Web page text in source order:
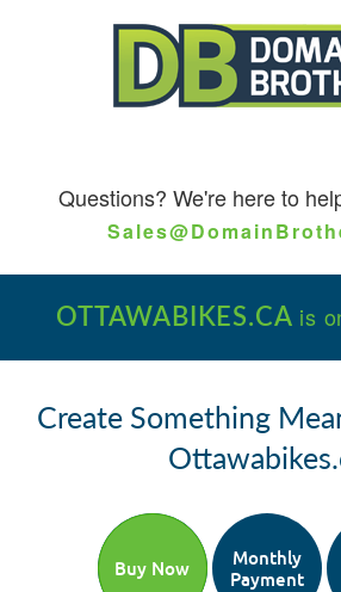
Questions? We're here to
OTTAWABIKES.CA is
Create Something
Buy Now
Monthly
Payment